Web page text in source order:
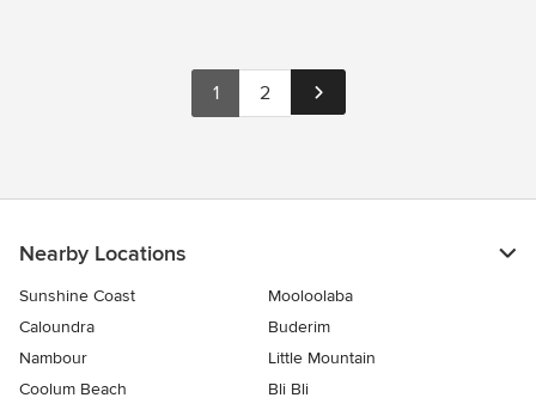
1 2
Nearby Locations
Sunshine Coast
Mooloolaba
Caloundra
Buderim
Nambour
Little Mountain
Coolum Beach
Bli Bli